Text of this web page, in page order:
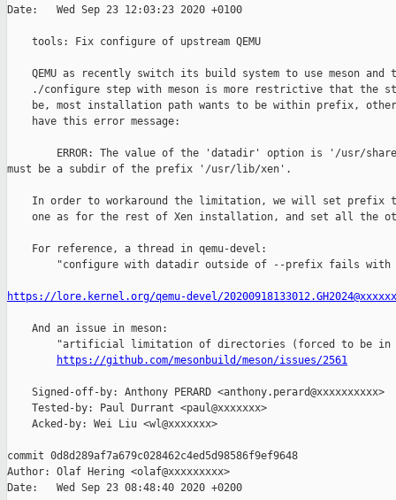
Date:   Wed Sep 23 12:03:23 2020 +0100
    tools: Fix configure of upstream QEMU
QEMU as recently switch its build system to use meson and
./configure step with meson is more restrictive that the
be, most installation path wants to be within prefix,
    have this error message:
ERROR: The value of the 'datadir' option is '/usr/
must be a subdir of the prefix '/usr/lib/xen'.
In order to workaround the limitation, we will set prefix
one as for the rest of Xen installation, and set all the
    For reference, a thread in qemu-devel:
"configure with datadir outside of --prefix fails with
https://lore.kernel.org/qemu-devel/
    And an issue in meson:
"artificial limitation of directories (forced to be in
https://github.com/mesonbuild/meson/issues/2561
    Signed-off-by: Anthony PERARD <anthony.perard@xxxxxxxxxx>
    Tested-by: Paul Durrant <paul@xxxxxxx>
    Acked-by: Wei Liu <wl@xxxxxxx>
commit 0d8d289af7a679c028462c4ed5d98586f9ef9648
Author: Olaf Hering <olaf@xxxxxxxxx>
Date:   Wed Sep 23 08:48:40 2020 +0200